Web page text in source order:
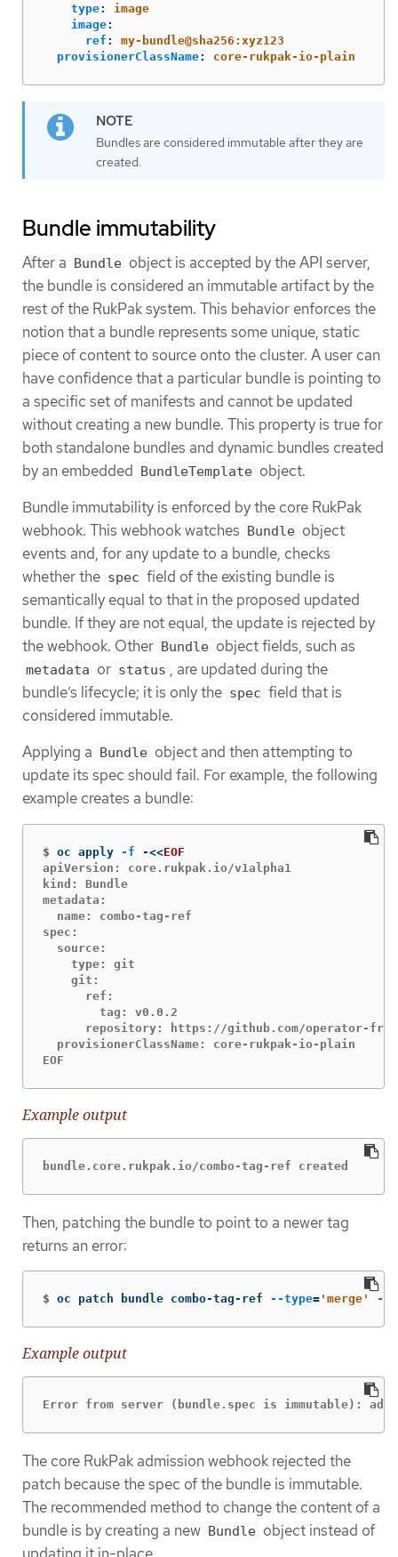
type:
image
image:
ref :
my-bundle@sha256:xyz123
provisionerClassName: core-rukpak-io-plain
Bundles are considered immutable after they are
created.
Bundle immutability
After a Bundle object is accepted by the API server,
the bundle is considered an immutable artifact by the
rest of the RukPak system. This behavior enforces the
notion that a bundle represents some unique, static
piece of content to source onto the cluster. A user can
have confidence that a particular bundle is pointing to
a specific set of manifests and cannot be updated
without creating a new bundle. This property is true for
both standalone bundles and dynamic bundles created
by an embedded BundleTemplate object.
Bundle immutability is enforced by the core RukPak
webhook. This webhook watches Bundle object
events and, for any update to a bundle, checks
whether the spec field of the existing bundle is
semantically equal to that in the proposed updated
bundle. If they are not equal, the update is rejected by
the webhook. Other Bundle object fields, such as
metadata or status , are updated during the
bundle’s lifecycle; it is only the spec field that is
considered immutable.
Applying a
Bundle object and then attempting to
update its spec should fail. For example, the following
example creates a bundle:
$ oc apply -f -<<EOF
apiVersion: core.rukpak.io/v1alpha1
kind: Bundle
metadata:
  name: combo-tag-ref
spec:
  source:
    type: git
    git:
      ref:
        tag: v0.0.2
repository: https://github.com/operator-
  provisionerClassName: core-rukpak-io-plain
EOF
Example output
bundle.core.rukpak.io/combo-tag-ref created
Then, patching the bundle to point to a newer tag
returns an error:
$ oc patch bundle combo-tag-ref --type= 'merge' -p
Example output
Error from server (bundle.spec is immutable):
The core RukPak admission webhook rejected the
patch because the spec of the bundle is immutable.
The recommended method to change the content of a
bundle is by creating a new Bundle object instead of